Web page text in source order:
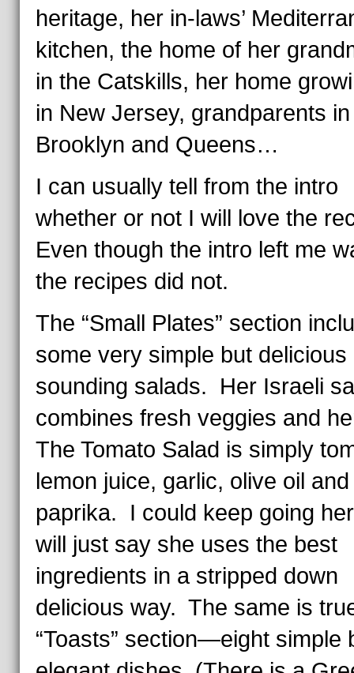
heritage, her in-laws’
kitchen, the home of her
in the Catskills, her home
in New Jersey, grandparents in
Brooklyn and Queens…
I can usually tell from the intro
whether or not I will love the
Even though the intro left me
the recipes did not.
The “Small Plates” section
some very simple but delicious
sounding salads. Her Israeli
combines fresh veggies and
The Tomato Salad is simply
lemon juice, garlic, olive oil
paprika. I could keep going
will just say she uses the best
ingredients in a stripped down
delicious way. The same is
“Toasts” section—eight simple